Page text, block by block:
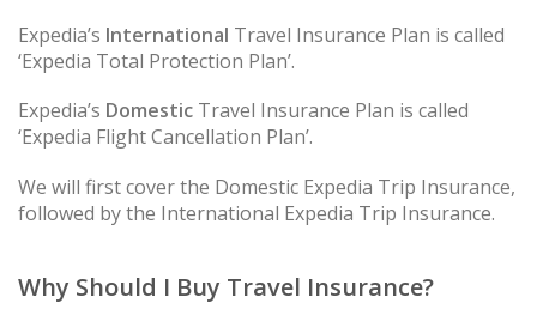
Expedia’s International Travel Insurance Plan is called
‘Expedia Total Protection Plan’.
Expedia’s Domestic Travel Insurance Plan is called
‘Expedia Flight Cancellation Plan’.
We will first cover the Domestic Expedia Trip Insurance,
followed by the International Expedia Trip Insurance.
Why Should I Buy Travel Insurance?